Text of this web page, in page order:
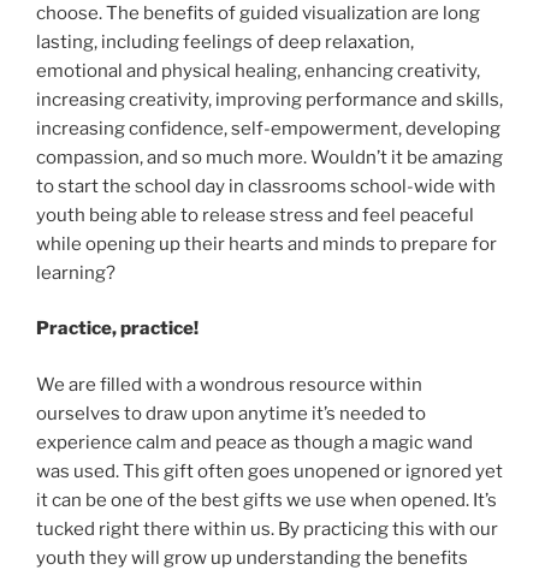
choose. The benefits of guided visualization are long
lasting, including feelings of deep relaxation,
emotional and physical healing, enhancing creativity,
increasing creativity, improving performance and skills,
increasing confidence, self-empowerment, developing
compassion, and so much more. Wouldn’t it be amazing
to start the school day in classrooms school-wide with
youth being able to release stress and feel peaceful
while opening up their hearts and minds to prepare for
learning?
Practice, practice!
We are filled with a wondrous resource within
ourselves to draw upon anytime it’s needed to
experience calm and peace as though a magic wand
was used. This gift often goes unopened or ignored yet
it can be one of the best gifts we use when opened. It’s
tucked right there within us. By practicing this with our
youth they will grow up understanding the benefits